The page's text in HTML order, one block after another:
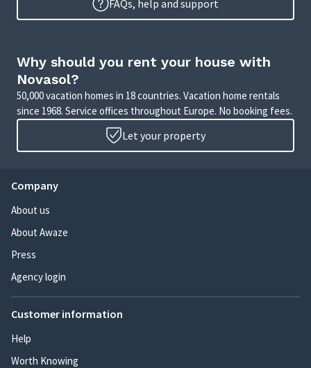
FAQs, help and support
Why should you rent your house with
Novasol?
50,000 vacation homes in 18 countries. Vacation home rentals
since 1968. Service offices throughout Europe. No booking fees.
Let your property
Company
About us
About Awaze
Press
Agency login
Customer information
Help
Worth Knowing